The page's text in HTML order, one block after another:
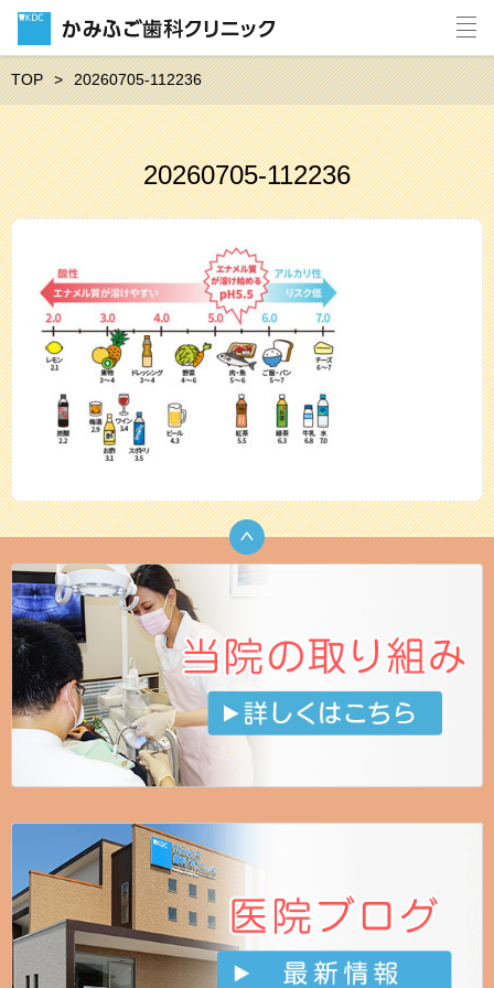
TOP 20260705-112236
20260705-112236